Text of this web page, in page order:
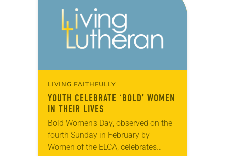
LIVING FAITHFULLY
YOUTH CELEBRATE ‘BOLD’ WOMEN
IN THEIR LIVES
Bold Women’s Day, observed on the
fourth Sunday in February by
Women of the ELCA, celebrates